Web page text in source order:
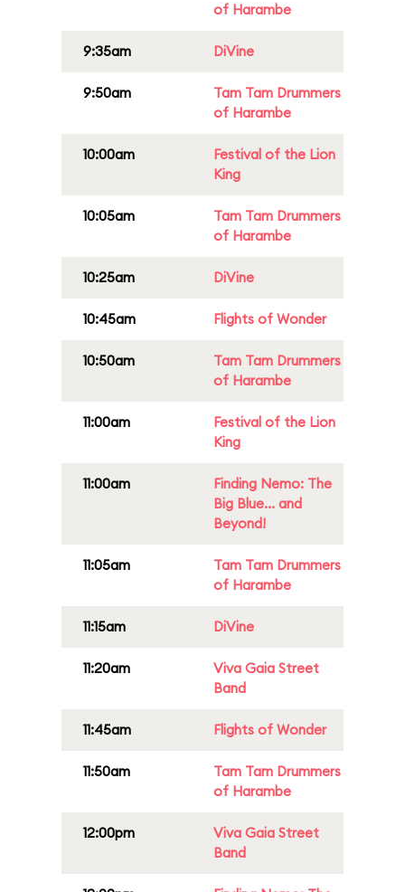
of Harambe
9:35am DiVine
9:50am
Tam Tam Drummers
of Harambe
10:00am
Festival of the Lion
King
10:05am
Tam Tam Drummers
of Harambe
10:25am DiVine
10:45am Flights of Wonder
10:50am
Tam Tam Drummers
of Harambe
11:00am
Festival of the Lion
King
11:00am
Finding Nemo: The
Big Blue... and
Beyond!
11:05am
Tam Tam Drummers
of Harambe
11:15am DiVine
11:20am
Viva Gaia Street
Band
11:45am Flights of Wonder
11:50am
Tam Tam Drummers
of Harambe
12:00pm
Viva Gaia Street
Band